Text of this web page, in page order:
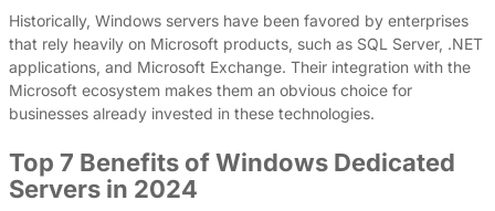
Historically, Windows servers have been favored by enterprises
that rely heavily on Microsoft products, such as SQL Server, .NET
applications, and Microsoft Exchange. Their integration with the
Microsoft ecosystem makes them an obvious choice for
businesses already invested in these technologies.
Top 7 Benefits of Windows Dedicated
Servers in 2024